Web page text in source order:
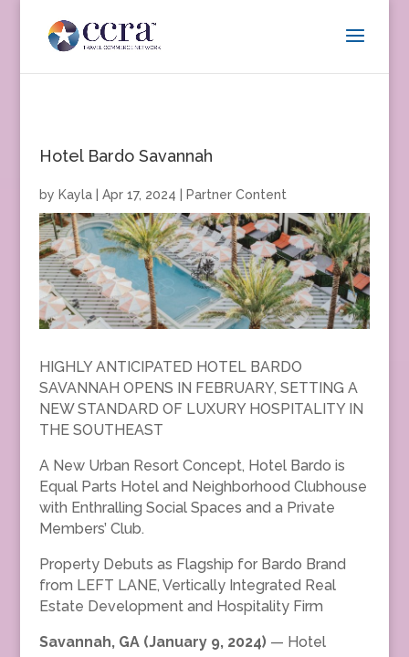
Hotel Bardo Savannah
by Kayla| Apr 17, 2024 Partner Content
HIGHLY ANTICIPATED HOTEL BARDO
SAVANNAH OPENS IN FEBRUARY, SETTING A
NEW STANDARD OF LUXURY HOSPITALITY IN
THE SOUTHEAST
A New Urban Resort Concept, Hotel Bardo is
Equal Parts Hotel and Neighborhood Clubhouse
with Enthralling Social Spaces and a Private
Members’ Club.
Property Debuts as Flagship for Bardo Brand
from LEFT LANE, Vertically Integrated Real
Estate Development and Hospitality Firm
Savannah, GA (January 9, 2024)— Hotel